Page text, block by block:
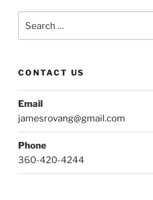
for:
CONTACT US
Email
jamesrovang@gmail.com
Phone
360-420-4244